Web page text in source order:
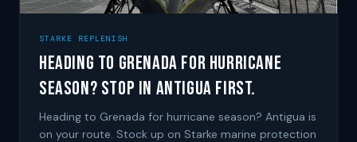
STARKE REPLENISH
Heading to Grenada for Hurricane
Season? Stop in Antigua First.
Heading to Grenada for hurricane season? Antigua is
on your route. Stock up on Starke marine protection